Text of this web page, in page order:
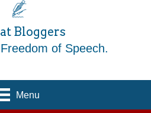
Bloggers
of Speech.
Menu